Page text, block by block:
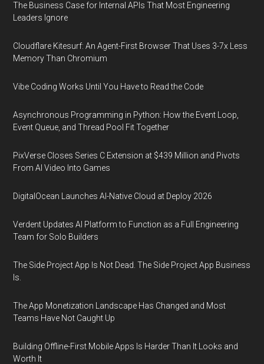
The Business Case for Internal APIs That Most Engineering
Leaders Ignore
Cloudflare Kitesurf: An Agent-First Browser That Uses 3-7x Less
Memory Than Chromium
Vibe Coding Works Until You Have to Read the Code
Asynchronous Programming in Python: How the Event Loop,
Event Queue, and Thread Pool Fit Together
PixVerse Closes Series C Extension at $439 Million and Pivots
From AI Video Into Games
DigitalOcean Launches AI-Native Cloud at Deploy 2026
Verdent Updates AI Platform to Function as a Full Engineering
Team for Solo Builders
The Side Project App Is Not Dead. The Side Project App Business
Is.
The App Monetization Landscape Has Changed and Most
Teams Have Not Caught Up
Building Offline-First Mobile Apps Is Harder Than It Looks and
Worth It